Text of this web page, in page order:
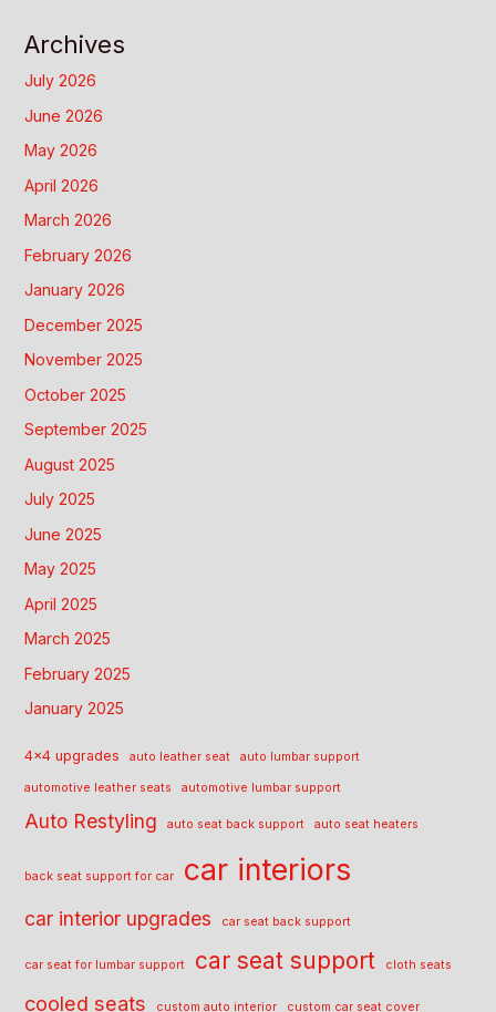
Archives
July 2026
June 2026
May 2026
April 2026
March 2026
February 2026
January 2026
December 2025
November 2025
October 2025
September 2025
August 2025
July 2025
June 2025
May 2025
April 2025
March 2025
February 2025
January 2025
4x4 upgrades auto leather seat auto lumbar support
automotive leather seats automotive lumbar support
Auto Restyling auto seat back support auto seat heaters
back seat support for car car interiors
car interior upgrades car seat back support
car seat for lumbar support car seat support cloth seats
cooled seats custom auto interior custom car seat cover